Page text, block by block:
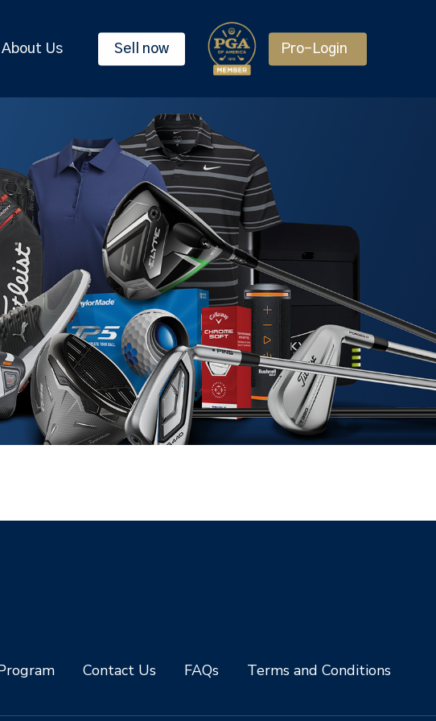
About Us Sell now Pro-Login
Contact Us FAQs Terms and Conditions